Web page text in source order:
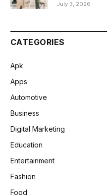
July 3, 2026
CATEGORIES
Apk
Apps
Automotive
Business
Digital Marketing
Education
Entertainment
Fashion
Food